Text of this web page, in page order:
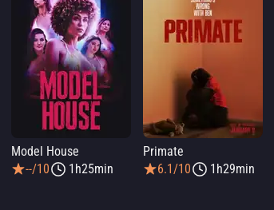
Model House
--/10
1h25min
Primate
6.1/10
1h29min